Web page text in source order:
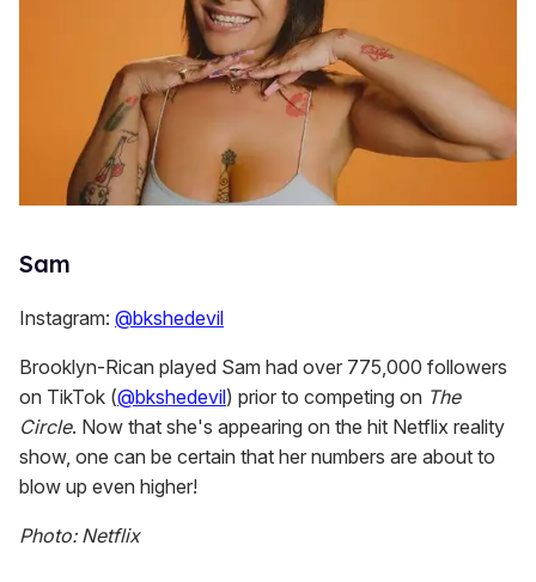
Sam
Instagram: @bkshedevil
Brooklyn-Rican played Sam had over 775,000 followers
on TikTok (@bkshedevil) prior to competing on The
Circle. Now that she's appearing on the hit Netflix reality
show, one can be certain that her numbers are about to
blow up even higher!
Photo: Netflix